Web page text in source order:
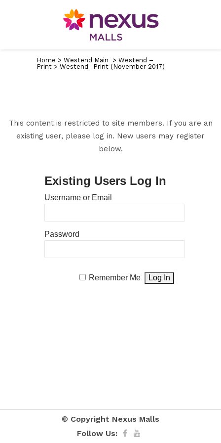
Home > Westend Main > Westend –
Print > Westend- Print (November 2017)
This content is restricted to site members. If you are an
existing user, please log in. New users may register
below.
Existing Users Log In
Username or Email
Password
Remember Me
© Copyright Nexus Malls
Follow Us: